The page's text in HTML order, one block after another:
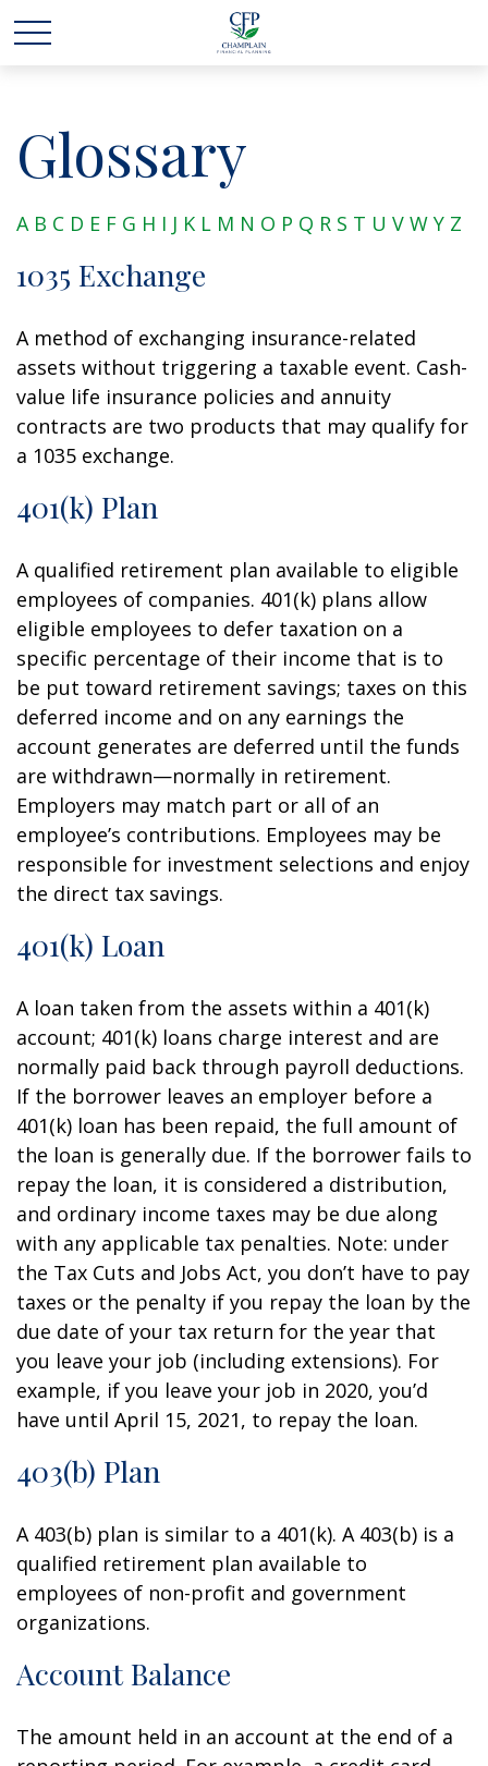
Glossary
A B C D E F G H I J K L M N O P Q R S T U V W Y Z
1035 Exchange
A method of exchanging insurance-related
assets without triggering a taxable event. Cash-
value life insurance policies and annuity
contracts are two products that may qualify for
a 1035 exchange.
401(k) Plan
A qualified retirement plan available to eligible
employees of companies. 401(k) plans allow
eligible employees to defer taxation on a
specific percentage of their income that is to
be put toward retirement savings; taxes on this
deferred income and on any earnings the
account generates are deferred until the funds
are withdrawn—normally in retirement.
Employers may match part or all of an
employee’s contributions. Employees may be
responsible for investment selections and enjoy
the direct tax savings.
401(k) Loan
A loan taken from the assets within a 401(k)
account; 401(k) loans charge interest and are
normally paid back through payroll deductions.
If the borrower leaves an employer before a
401(k) loan has been repaid, the full amount of
the loan is generally due. If the borrower fails to
repay the loan, it is considered a distribution,
and ordinary income taxes may be due along
with any applicable tax penalties. Note: under
the Tax Cuts and Jobs Act, you don’t have to pay
taxes or the penalty if you repay the loan by the
due date of your tax return for the year that
you leave your job (including extensions). For
example, if you leave your job in 2020, you’d
have until April 15, 2021, to repay the loan.
403(b) Plan
A 403(b) plan is similar to a 401(k). A 403(b) is a
qualified retirement plan available to
employees of non-profit and government
organizations.
Account Balance
The amount held in an account at the end of a